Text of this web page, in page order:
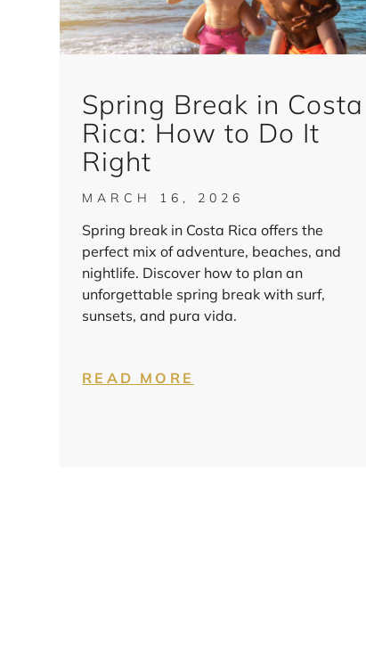
Spring Break in Costa
Rica: How to Do It
Right
MARCH 16, 2026
Spring break in Costa Rica offers the
perfect mix of adventure, beaches, and
nightlife. Discover how to plan an
unforgettable spring break with surf,
sunsets, and pura vida.
READ MORE